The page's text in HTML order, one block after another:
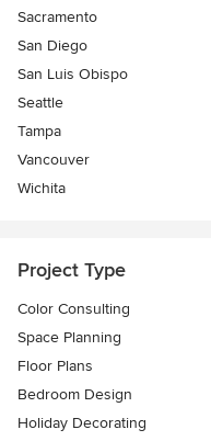
Sacramento
San Diego
San Luis Obispo
Seattle
Tampa
Vancouver
Wichita
Project Type
Color Consulting
Space Planning
Floor Plans
Bedroom Design
Holiday Decorating